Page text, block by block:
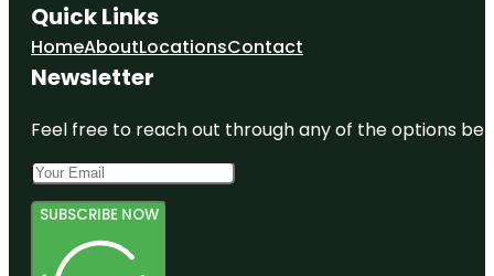
Quick Links
HomeAboutLocationsContact
Newsletter
Feel free to reach out through any of the options
SUBSCRIBE NOW